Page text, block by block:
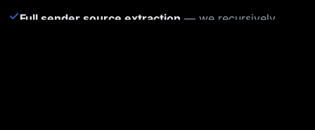
✓Full sender source extraction — we recursively